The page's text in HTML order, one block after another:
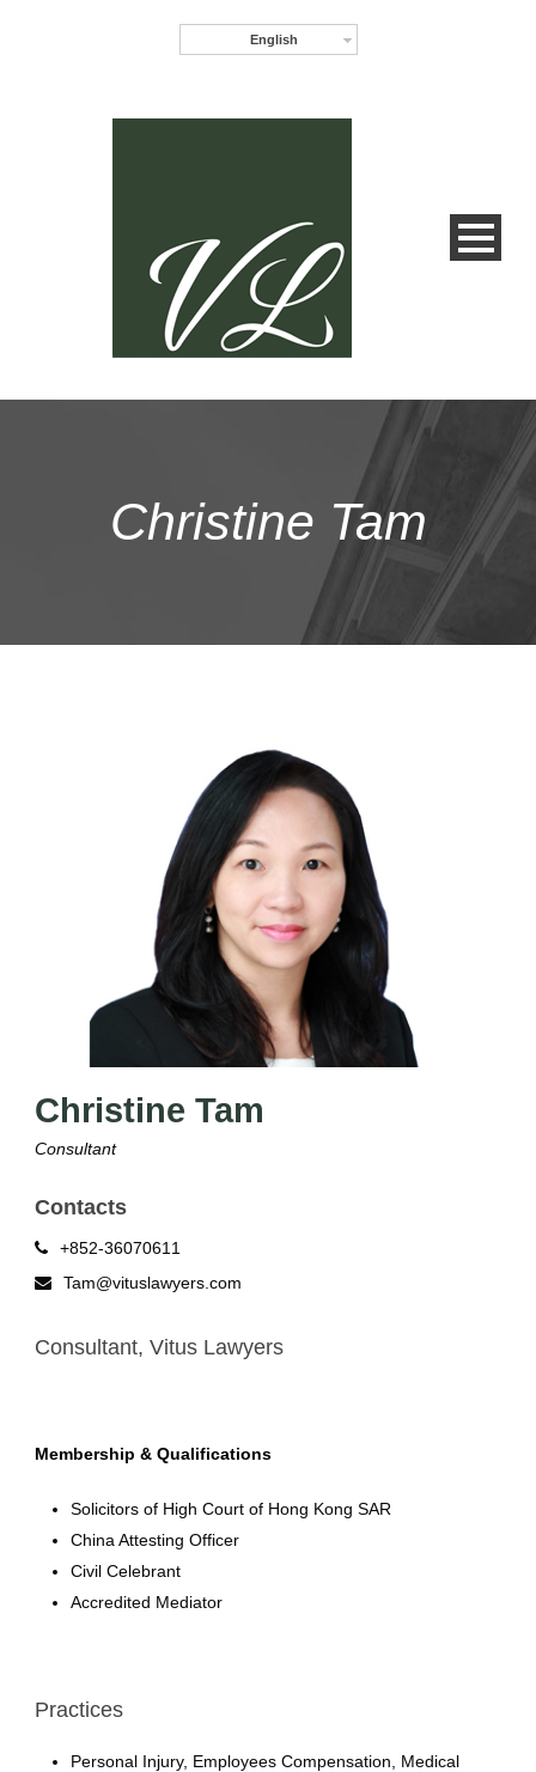
English
Christine Tam
Christine Tam
Consultant
Contacts
+852-36070611
Tam@vituslawyers.com
Consultant, Vitus Lawyers
Membership & Qualifications
Solicitors of High Court of Hong Kong SAR
China Attesting Officer
Civil Celebrant
Accredited Mediator
Practices
Personal Injury, Employees Compensation, Medical